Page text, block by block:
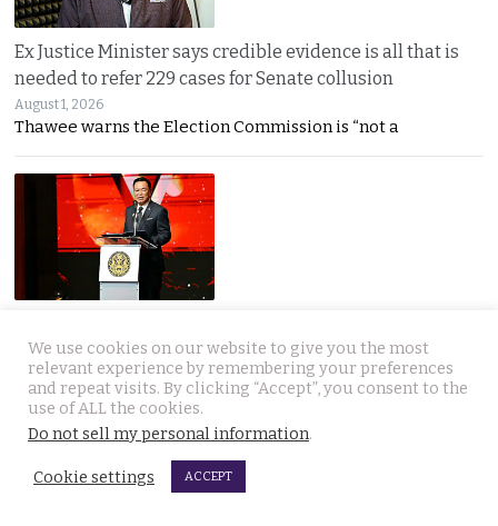
Ex Justice Minister says credible evidence is all that is
needed to refer 229 cases for Senate collusion
August 1, 2026
Thawee warns the Election Commission is “not a
Disorder’ and sets out a new economic agenda
August 1, 2026
Anutin warns the world has entered a “New World
We use cookies on our website to give you the most
relevant experience by remembering your preferences
and repeat visits. By clicking “Accept”, you consent to the
use of ALL the cookies.
Do not sell my personal information.
Cookie settings ACCEPT